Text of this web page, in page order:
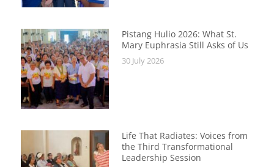
Pistang Hulio 2026: What St.
Mary Euphrasia Still Asks of Us
30 July 2026
Life That Radiates: Voices from
the Third Transformational
Leadership Session